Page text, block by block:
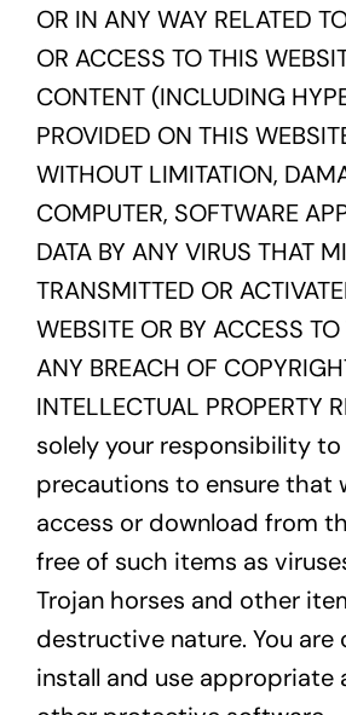
OR IN ANY WAY RELATED
OR ACCESS TO THIS
CONTENT (INCLUDING
PROVIDED ON THIS
WITHOUT LIMITATION,
COMPUTER, SOFTWARE
DATA BY ANY VIRUS THAT
TRANSMITTED OR
WEBSITE OR BY ACCESS
ANY BREACH OF
INTELLECTUAL PROPERTY
solely your responsibility
precautions to ensure that
access or download from
free of such items as
Trojan horses and other
destructive nature. You
install and use appropriate